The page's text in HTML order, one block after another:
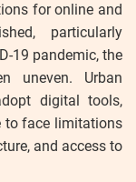
for online and
particularly
19 pandemic, the
uneven. Urban
digital tools,
to face limitations
and access to